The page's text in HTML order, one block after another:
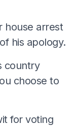
house arrest
his apology.
country
choose to
for voting